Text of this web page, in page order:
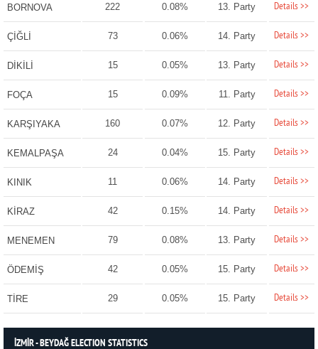
BORNOVA 222 0.08% 13. Party Details >>
ÇİĞLİ 73 0.06% 14. Party Details >>
DİKİLİ 15 0.05% 13. Party Details >>
FOÇA 15 0.09% 11. Party Details >>
KARŞIYAKA 160 0.07% 12. Party Details >>
KEMALPAŞA 24 0.04% 15. Party Details >>
KINIK 11 0.06% 14. Party Details >>
KİRAZ 42 0.15% 14. Party Details >>
MENEMEN 79 0.08% 13. Party Details >>
ÖDEMİŞ 42 0.05% 15. Party Details >>
TİRE 29 0.05% 15. Party Details >>
İZMİR - BEYDAĞ ELECTION STATISTICS